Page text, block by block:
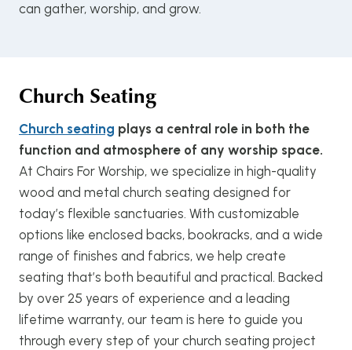
can gather, worship, and grow.
Church Seating
Church seating plays a central role in both the
function and atmosphere of any worship space.
At Chairs For Worship, we specialize in high-quality
wood and metal church seating designed for
today’s flexible sanctuaries. With customizable
options like enclosed backs, bookracks, and a wide
range of finishes and fabrics, we help create
seating that’s both beautiful and practical. Backed
by over 25 years of experience and a leading
lifetime warranty, our team is here to guide you
through every step of your church seating project